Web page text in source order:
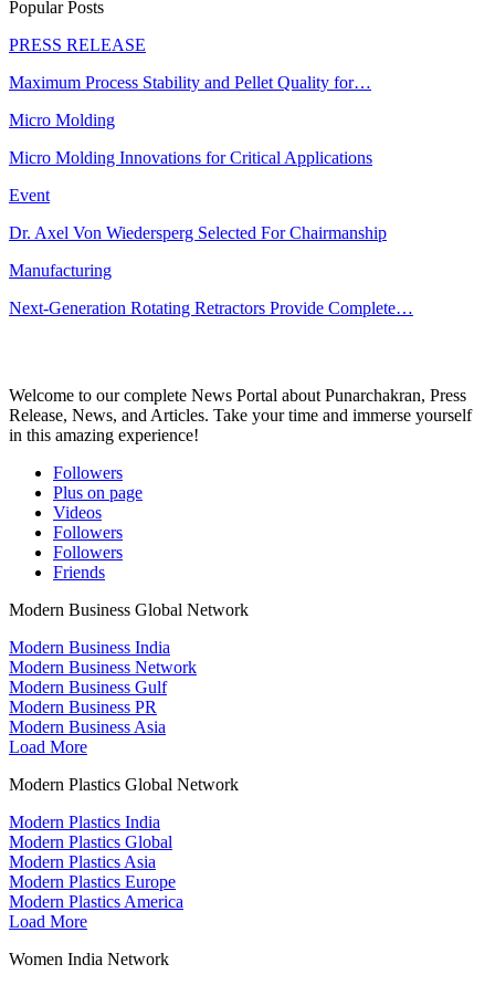
Popular Posts
PRESS RELEASE
Maximum Process Stability and Pellet Quality for…
Micro Molding
Micro Molding Innovations for Critical Applications
Event
Dr. Axel Von Wiedersperg Selected For Chairmanship
Manufacturing
Next-Generation Rotating Retractors Provide Complete…
Welcome to our complete News Portal about Punarchakran, Press
Release, News, and Articles. Take your time and immerse yourself
in this amazing experience!
Followers
Plus on page
Videos
Followers
Followers
Friends
Modern Business Global Network
Modern Business India
Modern Business Network
Modern Business Gulf
Modern Business PR
Modern Business Asia
Load More
Modern Plastics Global Network
Modern Plastics India
Modern Plastics Global
Modern Plastics Asia
Modern Plastics Europe
Modern Plastics America
Load More
Women India Network